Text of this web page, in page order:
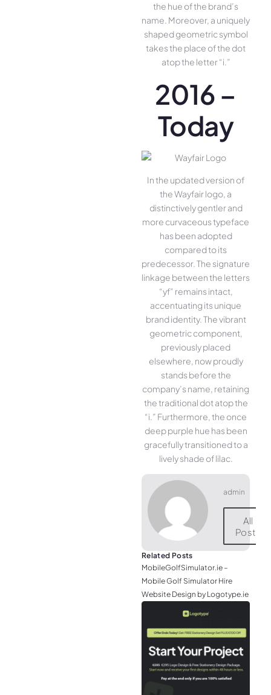
the hue of the brand’s
name. Moreover, a uniquely
shaped geometric symbol
takes the place of the dot
atop the letter “i.”
2016 –
Today
In the updated version of
the Wayfair logo, a
distinctively gentler and
more curvaceous typeface
has been adopted
compared to its
predecessor. The signature
linkage between the letters
“yf” remains intact,
accentuating its unique
brand identity. The vibrant
geometric component,
previously placed
elsewhere, now proudly
stands before the
company’s name, retaining
the traditional dot atop the
“i.” Furthermore, the once
deep purple hue has been
gracefully transitioned to a
lively shade of lilac.
admin
All
Posts
Related Posts
MobileGolfSimulator.ie –
Mobile Golf Simulator Hire
Website Design by Logotype.ie